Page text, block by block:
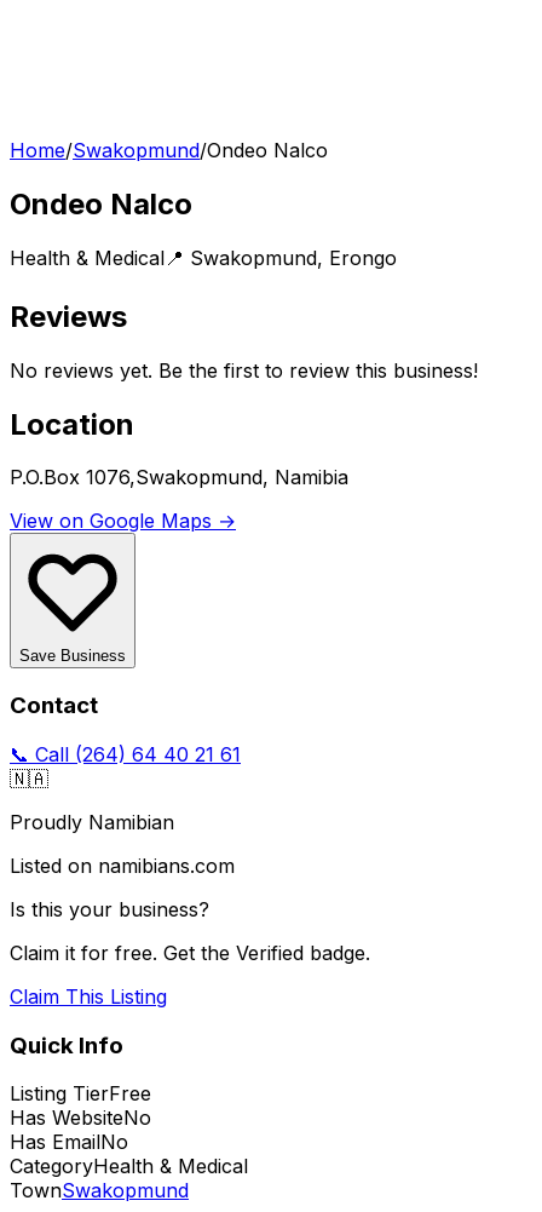
Home/Swakopmund/Ondeo Nalco
Ondeo Nalco
Health & Medical 📍 Swakopmund, Erongo
Reviews
No reviews yet. Be the first to review this business!
Location
P.O.Box 1076,Swakopmund, Namibia
View on Google Maps →
Save Business
Contact
📞 Call (264) 64 40 21 61
🇳🇦
Proudly Namibian
Listed on namibians.com
Is this your business?
Claim it for free. Get the Verified badge.
Claim This Listing
Quick Info
Listing TierFree
Has WebsiteNo
Has EmailNo
CategoryHealth & Medical
TownSwakopmund